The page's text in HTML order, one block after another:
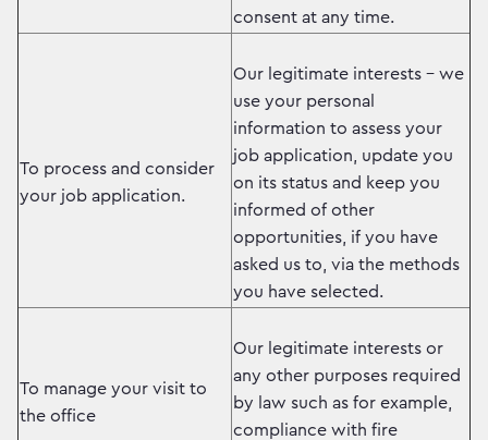
consent at any time.
To process and consider
your job application.
Our legitimate interests – we
use your personal
information to assess your
job application, update you
on its status and keep you
informed of other
opportunities, if you have
asked us to, via the methods
you have selected.
To manage your visit to
the office
Our legitimate interests or
any other purposes required
by law such as for example,
compliance with fire